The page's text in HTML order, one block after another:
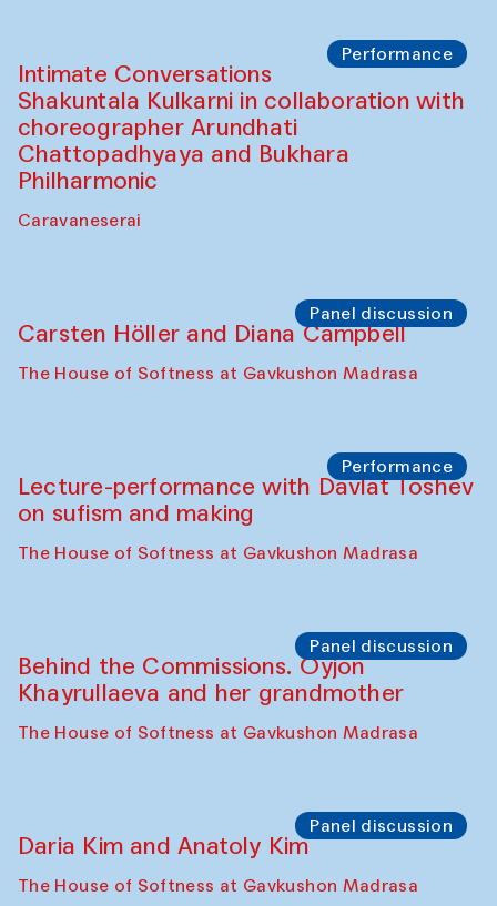
Performance
Intimate Conversations
Shakuntala Kulkarni in collaboration with
choreographer Arundhati
Chattopadhyaya and Bukhara
Philharmonic
Caravaneserai
Panel discussion
Carsten Höller and Diana Campbell
The House of Softness at Gavkushon Madrasa
Performance
Lecture-performance with Davlat Toshev
on sufism and making
The House of Softness at Gavkushon Madrasa
Panel discussion
Behind the Commissions. Oyjon
Khayrullaeva and her grandmother
The House of Softness at Gavkushon Madrasa
Panel discussion
Daria Kim and Anatoly Kim
The House of Softness at Gavkushon Madrasa